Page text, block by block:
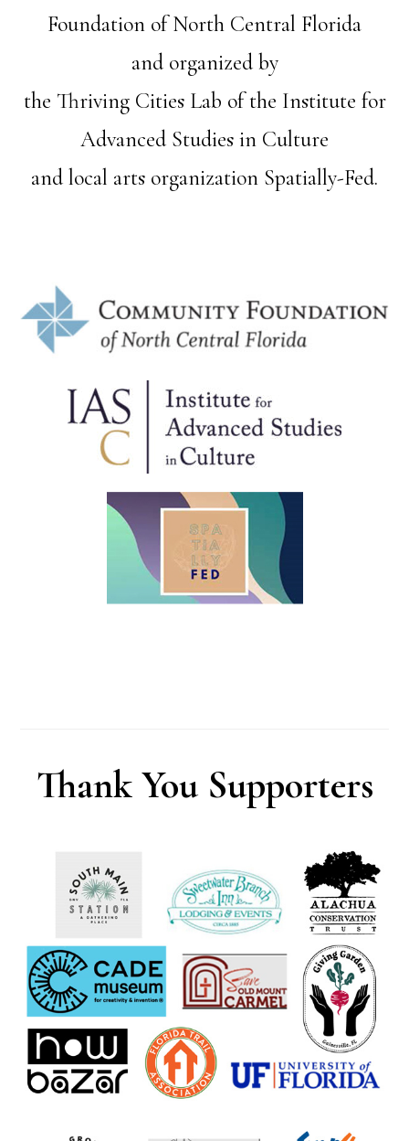
Foundation of North Central Florida
and organized by
the Thriving Cities Lab of the Institute for
Advanced Studies in Culture
and local arts organization Spatially-Fed.
Thank You Supporters